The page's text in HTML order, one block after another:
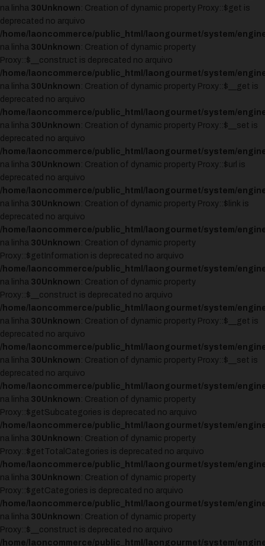
na linha 30Unknown : Creation of dynamic property Proxy::$get is
deprecated no arquivo
/home/laoncommerce/public_html/laongourmet/system/
na linha 30Unknown : Creation of dynamic property
Proxy::$__construct is deprecated no arquivo
/home/laoncommerce/public_html/laongourmet/system/
na linha 30Unknown : Creation of dynamic property Proxy::$__get is
deprecated no arquivo
/home/laoncommerce/public_html/laongourmet/system/
na linha 30Unknown : Creation of dynamic property Proxy::$__set is
deprecated no arquivo
/home/laoncommerce/public_html/laongourmet/system/
na linha 30Unknown : Creation of dynamic property Proxy::$url is
deprecated no arquivo
/home/laoncommerce/public_html/laongourmet/system/
na linha 30Unknown : Creation of dynamic property Proxy::$link is
deprecated no arquivo
/home/laoncommerce/public_html/laongourmet/system/
na linha 30Unknown : Creation of dynamic property
Proxy::$getInformation is deprecated no arquivo
/home/laoncommerce/public_html/laongourmet/system/
na linha 30Unknown : Creation of dynamic property
Proxy::$__construct is deprecated no arquivo
/home/laoncommerce/public_html/laongourmet/system/
na linha 30Unknown : Creation of dynamic property Proxy::$__get is
deprecated no arquivo
/home/laoncommerce/public_html/laongourmet/system/
na linha 30Unknown : Creation of dynamic property Proxy::$__set is
deprecated no arquivo
/home/laoncommerce/public_html/laongourmet/system/
na linha 30Unknown : Creation of dynamic property
Proxy::$getSubcategories is deprecated no arquivo
/home/laoncommerce/public_html/laongourmet/system/
na linha 30Unknown : Creation of dynamic property
Proxy::$getTotalCategories is deprecated no arquivo
/home/laoncommerce/public_html/laongourmet/system/
na linha 30Unknown : Creation of dynamic property
Proxy::$getCategories is deprecated no arquivo
/home/laoncommerce/public_html/laongourmet/system/
na linha 30Unknown : Creation of dynamic property
Proxy::$__construct is deprecated no arquivo
/home/laoncommerce/public_html/laongourmet/system/